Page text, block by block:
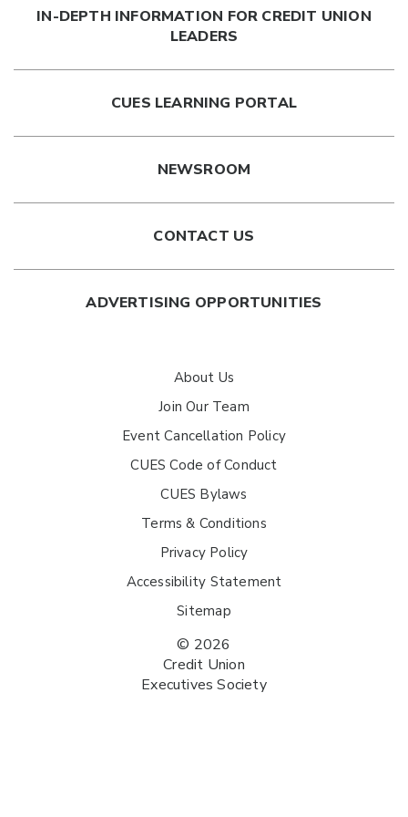
with a talented group of colleagues.
IN-DEPTH INFORMATION FOR CREDIT UNION
LEADERS
CUES LEARNING PORTAL
NEWSROOM
CONTACT US
ADVERTISING OPPORTUNITIES
About Us
Join Our Team
Event Cancellation Policy
CUES Code of Conduct
CUES Bylaws
Terms & Conditions
Privacy Policy
Accessibility Statement
Sitemap
© 2026
Credit Union
Executives Society